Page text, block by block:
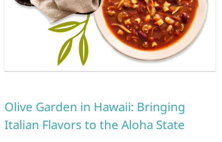
Olive Garden in Hawaii: Bringing
Italian Flavors to the Aloha State